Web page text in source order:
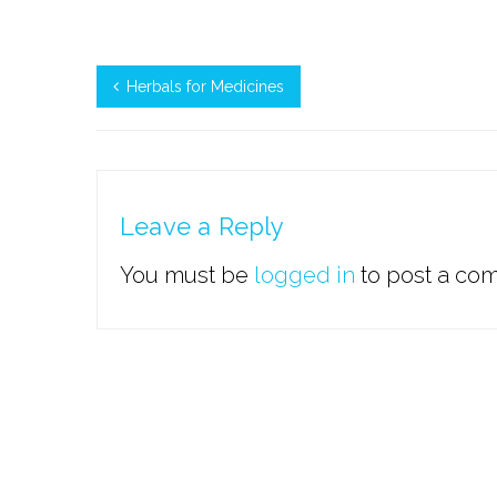
Herbals for Medicines
Leave a Reply
You must be logged in to post a